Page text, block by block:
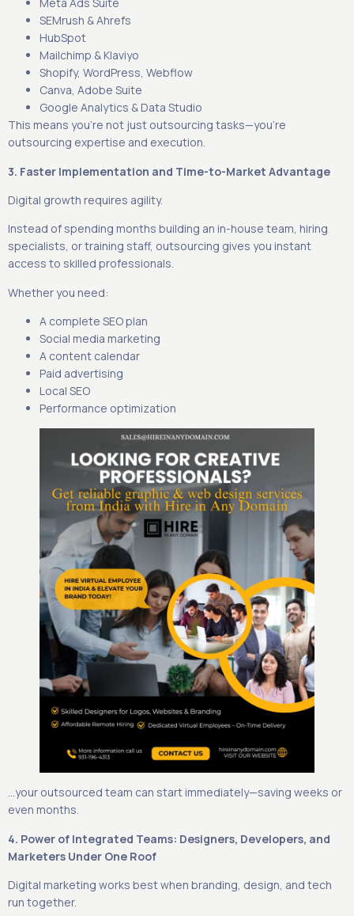
SEMrush & Ahrefs
HubSpot
Mailchimp & Klaviyo
Shopify, WordPress, Webflow
Canva, Adobe Suite
Google Analytics & Data Studio
This means you’re not just outsourcing tasks—you’re
outsourcing expertise and execution.
3. Faster Implementation and Time-to-Market Advantage
Digital growth requires agility.
Instead of spending months building an in-house team, hiring
specialists, or training staff, outsourcing gives you instant
access to skilled professionals.
Whether you need:
A complete SEO plan
Social media marketing
A content calendar
Paid advertising
Local SEO
Performance optimization
…your outsourced team can start immediately—saving weeks or
even months.
4. Power of Integrated Teams: Designers, Developers, and
Marketers Under One Roof
Digital marketing works best when branding, design, and tech
run together.